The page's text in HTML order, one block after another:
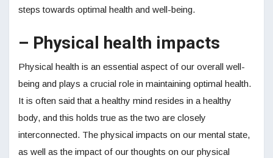
steps towards optimal health and well-being.
– Physical health impacts
Physical health is an essential aspect of our overall well-
being and plays a crucial role in maintaining optimal health.
It is often said that a healthy mind resides in a healthy
body, and this holds true as the two are closely
interconnected. The physical impacts on our mental state,
as well as the impact of our thoughts on our physical